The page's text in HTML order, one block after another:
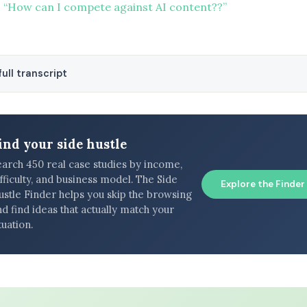
“How can I compete against AI content??”
transcript
your side hustle
450 real case studies by income,
and business model. The Side
Finder helps you skip the browsing
find ideas that actually match your
Explore the